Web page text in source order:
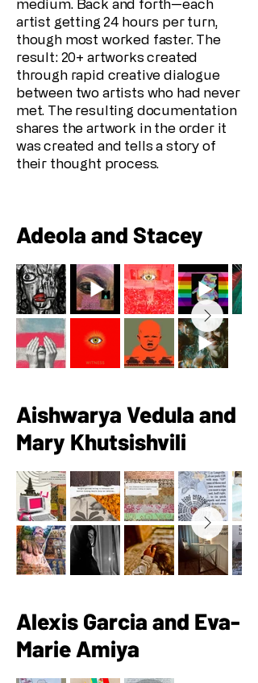
medium. Back and forth—each
artist getting 24 hours per turn,
though most worked faster. The
result: 20+ artworks created
through rapid creative dialogue
between two artists who had never
met. The resulting documentation
shares the artwork in the order it
was created and tells a story of
their thought process.
Adeola and Stacey
Aishwarya Vedula and
Mary Khutsishvili
Alexis Garcia and Eva-
Marie Amiya